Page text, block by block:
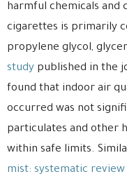
harmful chemicals and
cigarettes is primarily
propylene glycol,
study published in the
found that indoor air
occurred was not
particulates and other
within safe limits.
mist: systematic